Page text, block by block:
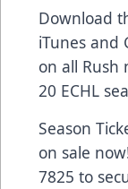
Download
iTunes and
on all Rush
20 ECHL
Season
on sale
7825 to